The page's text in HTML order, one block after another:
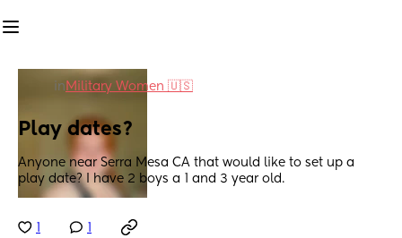
in Military Women 🇺🇸
Play dates?
Anyone near Serra Mesa CA that would like to set up a
play date? I have 2 boys a 1 and 3 year old.